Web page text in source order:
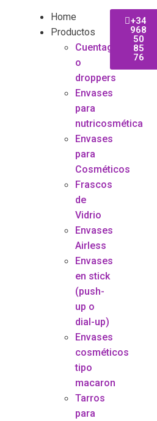
Home
Productos
Cuentagotas
o
droppers
Envases
para
nutricosmética
Envases
para
Cosméticos
Frascos
de
Vidrio
Envases
Airless
Envases
en stick
(push-
up o
dial-up)
Envases
cosméticos
tipo
macaron
Tarros
para
+34
968
50
85
76